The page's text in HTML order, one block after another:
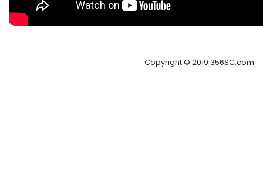
Copyright © 2019 356SC.com